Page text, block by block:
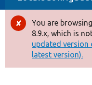
Other projects
Develop for
Error
You are
8.9.x, which is
updated version
latest version).